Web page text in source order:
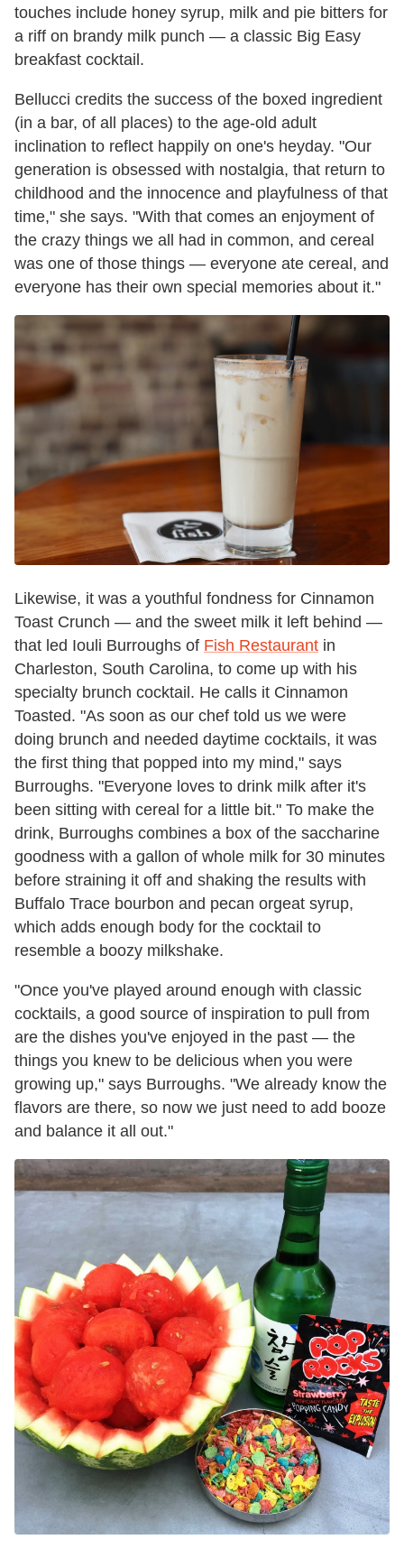
touches include honey syrup, milk and pie bitters for
a riff on brandy milk punch — a classic Big Easy
breakfast cocktail.
Bellucci credits the success of the boxed ingredient
(in a bar, of all places) to the age-old adult
inclination to reflect happily on one's heyday. "Our
generation is obsessed with nostalgia, that return to
childhood and the innocence and playfulness of that
time," she says. "With that comes an enjoyment of
the crazy things we all had in common, and cereal
was one of those things — everyone ate cereal, and
everyone has their own special memories about it."
Likewise, it was a youthful fondness for Cinnamon
Toast Crunch — and the sweet milk it left behind —
that led Iouli Burroughs of Fish Restaurant in
Charleston, South Carolina, to come up with his
specialty brunch cocktail. He calls it Cinnamon
Toasted. "As soon as our chef told us we were
doing brunch and needed daytime cocktails, it was
the first thing that popped into my mind," says
Burroughs. "Everyone loves to drink milk after it's
been sitting with cereal for a little bit." To make the
drink, Burroughs combines a box of the saccharine
goodness with a gallon of whole milk for 30 minutes
before straining it off and shaking the results with
Buffalo Trace bourbon and pecan orgeat syrup,
which adds enough body for the cocktail to
resemble a boozy milkshake.
"Once you've played around enough with classic
cocktails, a good source of inspiration to pull from
are the dishes you've enjoyed in the past — the
things you knew to be delicious when you were
growing up," says Burroughs. "We already know the
flavors are there, so now we just need to add booze
and balance it all out."